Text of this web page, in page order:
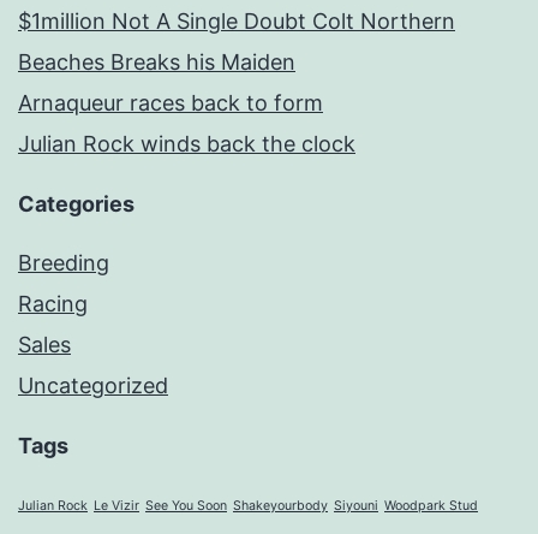
$1million Not A Single Doubt Colt Northern
Beaches Breaks his Maiden
Arnaqueur races back to form
Julian Rock winds back the clock
Categories
Breeding
Racing
Sales
Uncategorized
Tags
Julian Rock Le Vizir See You Soon Shakeyourbody Siyouni Woodpark Stud